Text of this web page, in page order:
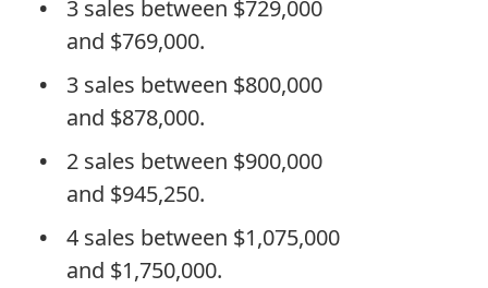
3 sales between $729,000
and $769,000.
3 sales between $800,000
and $878,000.
2 sales between $900,000
and $945,250.
4 sales between $1,075,000
and $1,750,000.